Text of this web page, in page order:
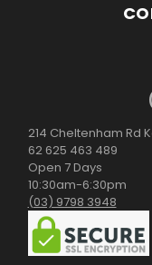
214 Cheltenham Rd
62 625 463 489
Open 7 Days
10:30am-6:30pm
(03) 9798 3948